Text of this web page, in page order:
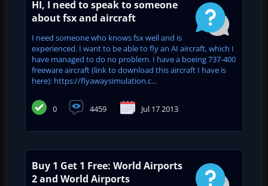
HI, I need to speak to someone
about fsx and aircraft
I need someone who knows fsx well and is
experienced. I want to be able to fly an AI aircraft, which I
have managed to do no problem. I have a boeing 737-400
freeware aircraft (link to download this aircraft I have is
here): https://flyawaysimulation.c...
0 4459 Jul 17 2013
Buy 1 Get 1 Free: World Airports
2 and World Airports